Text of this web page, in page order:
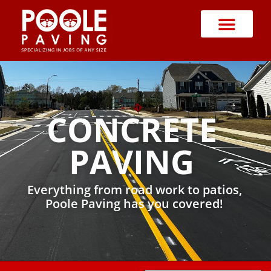
CONCRETE
PAVING
Everything from road work to patios,
Poole Paving has you covered!